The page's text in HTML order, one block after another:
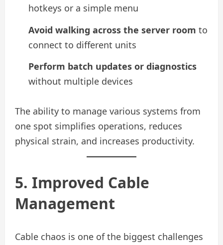
hotkeys or a simple menu
Avoid walking across the server room to
connect to different units
Perform batch updates or diagnostics
without multiple devices
The ability to manage various systems from
one spot simplifies operations, reduces
physical strain, and increases productivity.
5. Improved Cable
Management
Cable chaos is one of the biggest challenges